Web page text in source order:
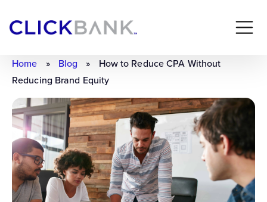
Home » Blog »
How to Reduce CPA Without
Reducing Brand Equity